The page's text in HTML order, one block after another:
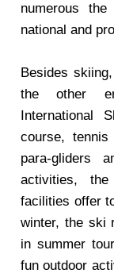
numerous
national and
Besides
the other
International
course,
para-gliders
activities,
facilities offer
winter, the ski
in summer
fun outdoor